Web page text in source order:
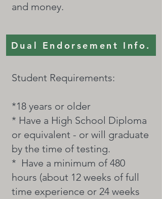
and money.
Student Requirements:
*18 years or older
* Have a High School Diploma
or equivalent - or will graduate
by the time of testing.
* Have a minimum of 480
hours (about 12 weeks of full
time experience or 24 weeks
Dual Endorsement Info.